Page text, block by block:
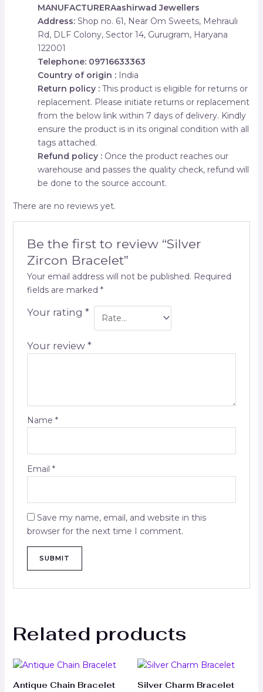
MANUFACTURERAashirwad Jewellers
Address: Shop no. 61, Near Om Sweets, Mehrauli
Rd, DLF Colony, Sector 14, Gurugram, Haryana
122001
Telephone: 09716633363
Country of origin :India
Return policy :This product is eligible for returns or
replacement. Please initiate returns or replacement
from the below link within 7 days of delivery. Kindly
ensure the product is in its original condition with all
tags attached.
Refund policy :Once the product reaches our
warehouse and passes the quality check, refund will
be done to the source account.
There are no reviews yet.
Be the first to review “Silver
Zircon Bracelet”
Your email address will not be published. Required
fields are marked *
Your rating *
Your review *
Name *
Email *
Save my name, email, and website in this
browser for the next time I comment.
Related products
Antique Chain Bracelet Silver Charm Bracelet